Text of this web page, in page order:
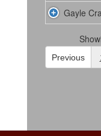
Gayle
Previous